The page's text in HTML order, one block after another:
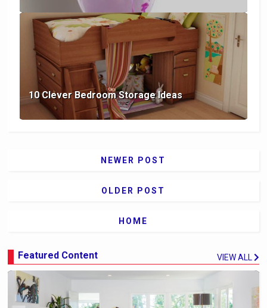
10 Clever Bedroom Storage Ideas
NEWER POST
OLDER POST
HOME
Featured Content VIEW ALL